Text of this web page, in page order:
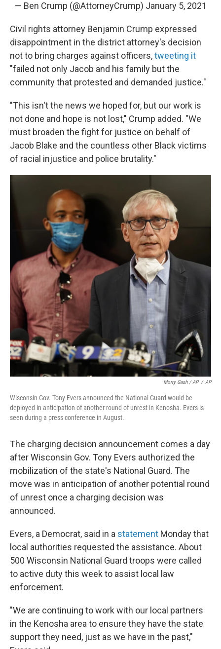
— Ben Crump (@AttorneyCrump) January 5, 2021
Civil rights attorney Benjamin Crump expressed
disappointment in the district attorney's decision
not to bring charges against officers,tweeting it
"failed not only Jacob and his family but the
community that protested and demanded justice."
"This isn't the news we hoped for, but our work is
not done and hope is not lost," Crump added. "We
must broaden the fight for justice on behalf of
Jacob Blake and the countless other Black victims
of racial injustice and police brutality."
Morry Gash / AP / AP
Wisconsin Gov. Tony Evers announced the National Guard would be
deployed in anticipation of another round of unrest in Kenosha. Evers is
seen during a press conference in August.
The charging decision announcement comes a day
after Wisconsin Gov. Tony Evers authorized the
mobilization of the state's National Guard. The
move was in anticipation of another potential round
of unrest once a charging decision was
announced.
Evers, a Democrat, said in a statement Mondaythat
local authorities requested the assistance. About
500 Wisconsin National Guard troops were called
to active duty this week to assist local law
enforcement.
"We are continuing to work with our local partners
in the Kenosha area to ensure they have the state
support they need, just as we have in the past,"